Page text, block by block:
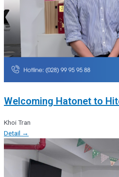
Welcoming Hatonet to
Khoi Tran
Detail →